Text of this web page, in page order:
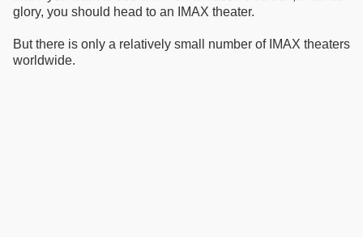
glory, you should head to an IMAX theater.
But there is only a relatively small number of IMAX theaters
worldwide.